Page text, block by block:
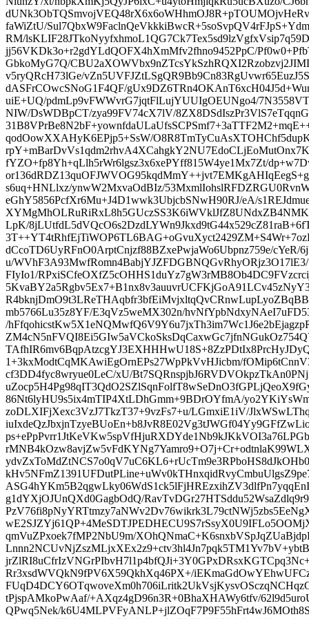
faWiZtU/
RM/
jj56VKDk3o+r2gdYLdQOFX4hXmMfv2fhno9452PpC/
GbkoMyG7Q/
v5ryQRcH73lGe/
dASFrCOwcSNoG1F4QF/
uiE+UQ/pdmLp9vFWWvrG7jqtFlLujYUUIgOEUNgo4/
NIW/DsWDBpCT/zya99FV74cX7lV/
qodOowXXAHyK6EPjp5+SsW/
fYZO+fp8Yh+qLlh5rWr6lgsz3x6xePYff815W4ye1Mx7Zt/
s6uq+HNLlxz/ynwW2MxvaOdBIz/
eGhY5856PcfXr6Mu+J4D1wwk3UbjcbSNwH90RJ/eA/
LpK/
dCcoTD6UyRFnO0ArptCnjzf88BZxePwjaWo6Ubpnz759e/cYeR/
u/
FIyIo1/
mb5766Lu35z8YF/E3qVz5weMX302n/
/
1+3kxModtCqMKAwiEgOrnEPs27WpPkVvHJicbm/
cf3DD4fyc8wryue0LeC/xU/
86Nt6lyHU9s5ix4mTIP4XtLDhGmm+9BDrOYfmA/
zoDLXIFjXexc3VzJ7TkzT37+9vzFs7+u/LGmxiE1iV/
g1dYXjOJUnQXd0GagbOdQ/
qmVuZPxoek7fMP2NbU9m/
Rr3xsdWVQkN9fPV6X59QkhXq46PX+/
tPjspAMkoPwAaf/+AXqz4gD96n3R+0BhaXHAWy6tfv/
QPwq5Nek/